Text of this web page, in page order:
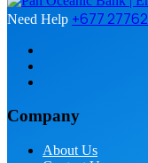
Need Help +677 27762
Company
About Us